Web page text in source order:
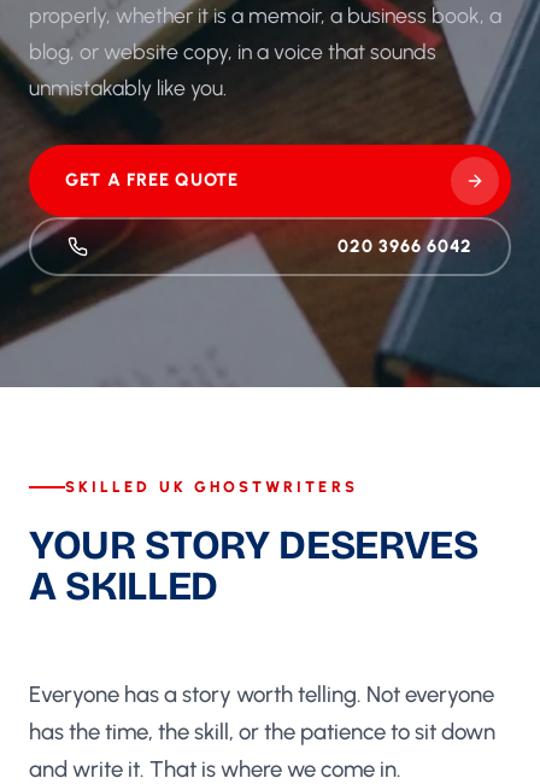
properly, whether it is a memoir, a business book, a
blog, or website copy, in a voice that sounds
unmistakably like you.
GET A FREE QUOTE
020 3966 6042
SKILLED UK GHOSTWRITERS
YOUR STORY DESERVES
A SKILLED
Everyone has a story worth telling. Not everyone
has the time, the skill, or the patience to sit down
and write it. That is where we come in.